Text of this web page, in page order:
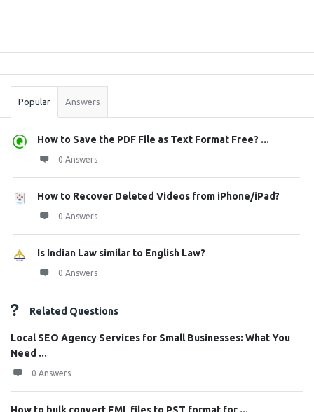
Stats
Popular Answers
How to Save the PDF File as Text Format Free? ...
0 Answers
How to Recover Deleted Videos from iPhone/iPad?
0 Answers
Is Indian Law similar to English Law?
0 Answers
Related Questions
Local SEO Agency Services for Small Businesses: What You
Need ...
0 Answers